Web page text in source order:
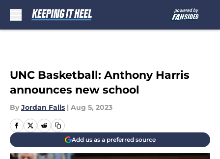
UNC Basketball: Anthony Harris
announces new school
By Jordan Falls | Aug 5, 2023
Add us as a preferred source